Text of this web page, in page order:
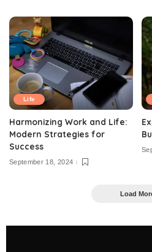
Life
Harmonizing Work and Life:
Modern Strategies for
Success
September 18, 2024
Load